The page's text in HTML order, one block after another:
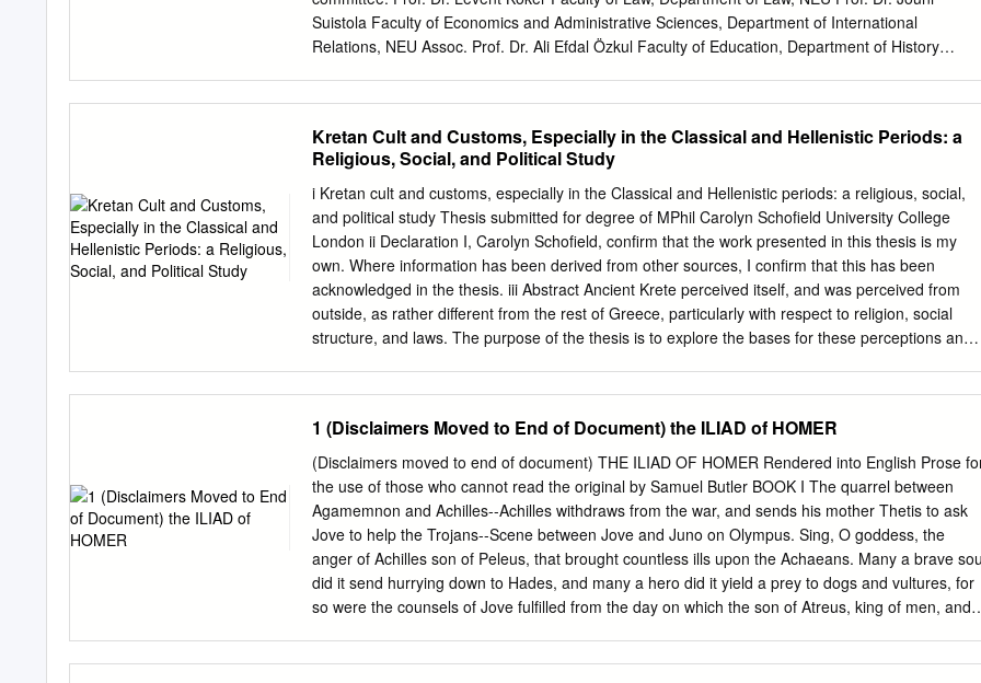
American School of Classical Studies at Athens. In the summer of 1988, I was given a grant by
the Committeeon Research of Tulane University to conduct furtherresearch for the article.
Suistola Faculty of Economics and Administrative Sciences, Department of International
Relations, NEU Assoc. Prof. Dr. Ali Efdal Özkul Faculty of Education, Department of History
Thesis Info: Title: The Evolution of Power and Politics in the Mycenaean World and its Reflection
in the Homeric Epic the Iliad Abstract: This study tries to go beyond the boundaries of present
day issues and examine the evolution of power and politics of the Mycenaean people during the
Bronze Age. At each stage, be it big-man leadership, chiefdom or state based society I examine
how power and social complexity increases and what were the reasons behind such a
phenomenon. I start with some few considerations regarding developments during the Neolithic
and Early Bronze Age and then I jump to the question of the “coming of the Greeks.” I argue that
any explanation of the political life shall start from early stages; it is only then that we might get a
measured insight in respect to the workings of political and social institutions.
Kretan Cult and Customs, Especially in the Classical and Hellenistic Periods: a
Religious, Social, and Political Study
i Kretan cult and customs, especially in the Classical and Hellenistic periods: a religious, social,
and political study Thesis submitted for degree of MPhil Carolyn Schofield University College
London ii Declaration I, Carolyn Schofield, confirm that the work presented in this thesis is my
own. Where information has been derived from other sources, I confirm that this has been
acknowledged in the thesis. iii Abstract Ancient Krete perceived itself, and was perceived from
outside, as rather different from the rest of Greece, particularly with respect to religion, social
structure, and laws. The purpose of the thesis is to explore the bases for these perceptions and
Homer, Strabo, Plato and Aristotle, Herodotos and Polybios; in both cases making reference also
to the fragments and testimonia of ancient historians of Krete. While the main cult-epithets of
Zeus on Krete – Diktaios, associated with pre-Greek inhabitants of eastern Krete, Idatas,
associated with Dorian settlers, and Kretagenes, the symbol of the Hellenistic koinon - are
unique to the island, those of Apollo are not, but there is good reason to believe that both
Delphinios and Pythios originated on Krete, and evidence too that the Eleusinian Mysteries and
Orphic and Dionysiac rites had much in common with early Kretan practice. The early
institutionalization of pederasty, and the abduction of boys described by Ephoros, are unique to
1 (Disclaimers Moved to End of Document) the ILIAD of HOMER
(Disclaimers moved to end of document) THE ILIAD OF HOMER Rendered into English Prose
the use of those who cannot read the original by Samuel Butler BOOK I The quarrel between
Agamemnon and Achilles--Achilles withdraws from the war, and sends his mother Thetis to ask
Jove to help the Trojans--Scene between Jove and Juno on Olympus. Sing, O goddess, the
anger of Achilles son of Peleus, that brought countless ills upon the Achaeans. Many a brave
did it send hurrying down to Hades, and many a hero did it yield a prey to dogs and vultures, for
so were the counsels of Jove fulfilled from the day on which the son of Atreus, king of men, and